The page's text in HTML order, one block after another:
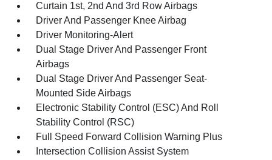
Curtain 1st, 2nd And 3rd Row Airbags
Driver And Passenger Knee Airbag
Driver Monitoring-Alert
Dual Stage Driver And Passenger Front
Airbags
Dual Stage Driver And Passenger Seat-
Mounted Side Airbags
Electronic Stability Control (ESC) And Roll
Stability Control (RSC)
Full Speed Forward Collision Warning Plus
Intersection Collision Assist System